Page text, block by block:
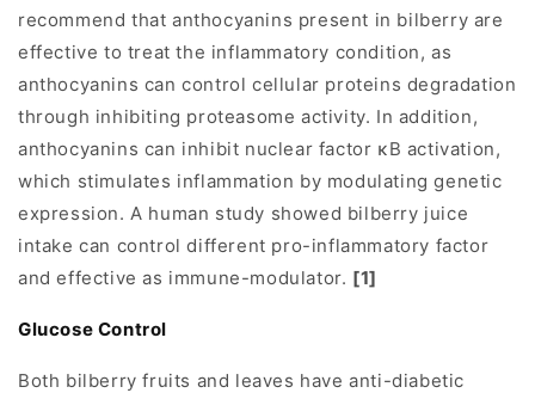
recommend that anthocyanins present in bilberry are
effective to treat the inflammatory condition, as
anthocyanins can control cellular proteins degradation
through inhibiting proteasome activity. In addition,
anthocyanins can inhibit nuclear factor κB activation,
which stimulates inflammation by modulating genetic
expression. A human study showed bilberry juice
intake can control different pro-inflammatory factor
and effective as immune-modulator. [1]
Glucose Control
Both bilberry fruits and leaves have anti-diabetic